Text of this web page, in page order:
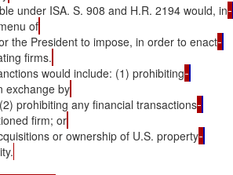
under ISA. S. 908 and H.R. 2194 would, in
of
the President to impose, in order to enact
firms.
would include: (1) prohibiting
exchange by
prohibiting any financial transactions
firm; or
or ownership of U.S. property